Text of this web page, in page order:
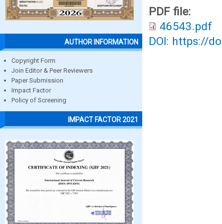
AUTHOR INFORMATION
Copyright Form
Join Editor & Peer Reviewers
Paper Submission
Impact Factor
Policy of Screening
IMPACT FACTOR 2021
PDF file:
46543.pdf
DOI: https://